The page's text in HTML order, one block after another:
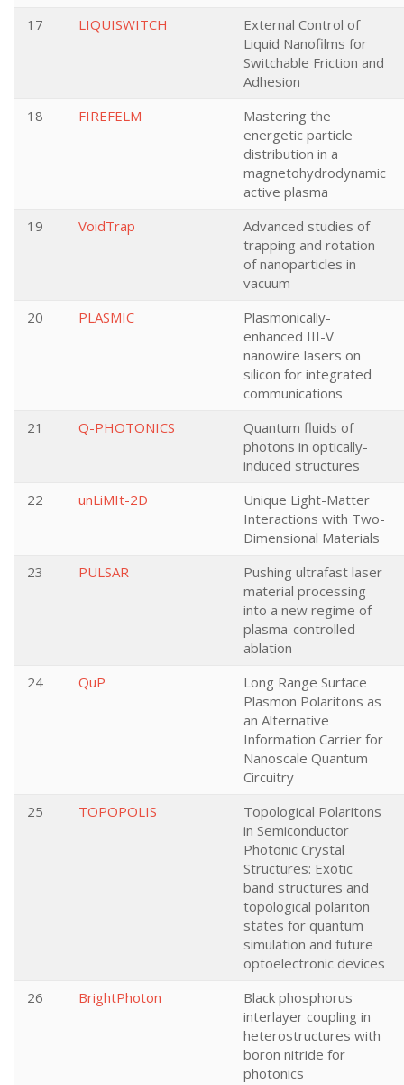
17
LIQUISWITCH
External Control of
Liquid Nanofilms for
Switchable Friction and
Adhesion
18
FIREFELM
Mastering the
energetic particle
distribution in a
magnetohydrodynamic
active plasma
19
VoidTrap
Advanced studies of
trapping and rotation
of nanoparticles in
vacuum
20
PLASMIC
Plasmonically-
enhanced III-V
nanowire lasers on
silicon for integrated
communications
21
Q-PHOTONICS
Quantum fluids of
photons in optically-
induced structures
22
unLiMIt-2D
Unique Light-Matter
Interactions with Two-
Dimensional Materials
23
PULSAR
Pushing ultrafast laser
material processing
into a new regime of
plasma-controlled
ablation
24
QuP
Long Range Surface
Plasmon Polaritons as
an Alternative
Information Carrier for
Nanoscale Quantum
Circuitry
25
TOPOPOLIS
Topological Polaritons
in Semiconductor
Photonic Crystal
Structures: Exotic
band structures and
topological polariton
states for quantum
simulation and future
optoelectronic devices
26
BrightPhoton
Black phosphorus
interlayer coupling in
heterostructures with
boron nitride for
photonics